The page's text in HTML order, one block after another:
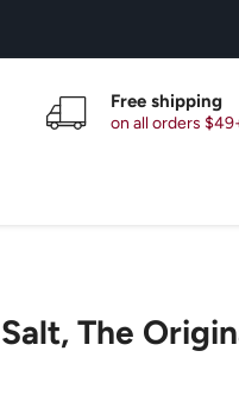
Free shipping
on all orders
The